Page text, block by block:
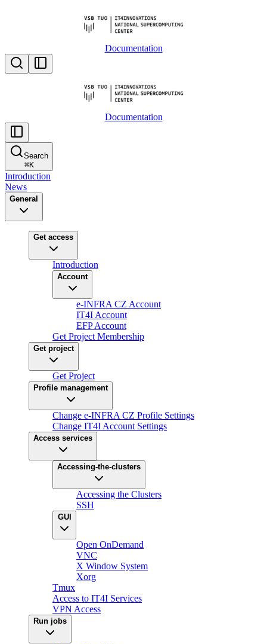
Documentation
Documentation
Search
⌘K
Introduction
News
General
Get access
Introduction
Account
e-INFRA CZ Account
IT4I Account
EFP Account
Get Project Membership
Get project
Get Project
Profile management
Change e-INFRA CZ Profile Settings
Change IT4I Account Settings
Access services
Accessing-the-clusters
Accessing the Clusters
SSH
GUI
Open OnDemand
VNC
X Window System
Xorg
Tmux
Access to IT4I Services
VPN Access
Run jobs